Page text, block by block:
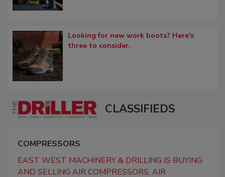
Looking for new work boots? Here's
three to consider.
CLASSIFIEDS
COMPRESSORS
EAST WEST MACHINERY & DRILLING IS BUYING
AND SELLING AIR COMPRESSORS, AIR